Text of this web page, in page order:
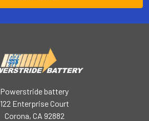
Powerstride battery
122 Enterprise Court
Corona, CA 92882